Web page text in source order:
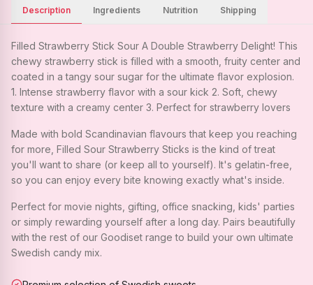
Description Ingredients Nutrition Shipping
Filled Strawberry Stick Sour A Double Strawberry Delight! This
chewy strawberry stick is filled with a smooth, fruity center and
coated in a tangy sour sugar for the ultimate flavor explosion.
1. Intense strawberry flavor with a sour kick 2. Soft, chewy
texture with a creamy center 3. Perfect for strawberry lovers
Made with bold Scandinavian flavours that keep you reaching
for more, Filled Sour Strawberry Sticks is the kind of treat
you'll want to share (or keep all to yourself). It's gelatin-free,
so you can enjoy every bite knowing exactly what's inside.
Perfect for movie nights, gifting, office snacking, kids' parties
or simply rewarding yourself after a long day. Pairs beautifully
with the rest of our Goodiset range to build your own ultimate
Swedish candy mix.